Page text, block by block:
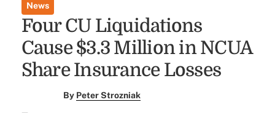
News
Four CU Liquidations
Cause $3.3 Million in NCUA
Share Insurance Losses
By Peter Strozniak